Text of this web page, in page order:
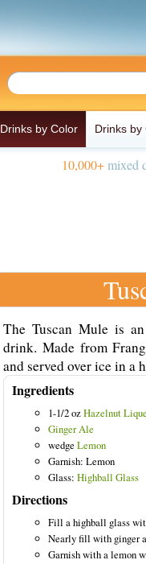
Drinks by Color Drinks by
10,000+mixed
The Tuscan Mule is
drink. Made from
and served over ice in a
Ingredients
1-1/2 ozHazelnut
Ginger Ale
wedge Lemon
Garnish: Lemon
Glass: Highball Glass
Directions
Fill a highball glass
Nearly fill with ginger
Garnish with a lemon